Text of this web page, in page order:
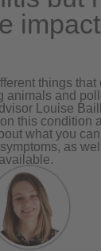
things that
animals and
Louise
this condition
what you
as